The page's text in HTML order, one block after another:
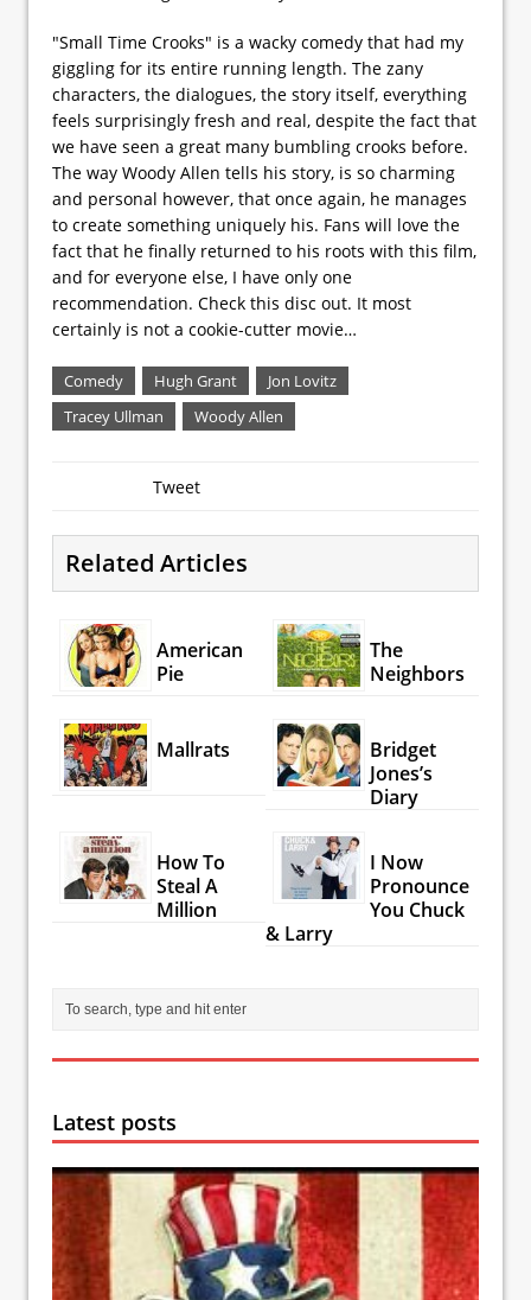
"Small Time Crooks" is a wacky comedy that had my
giggling for its entire running length. The zany
characters, the dialogues, the story itself, everything
feels surprisingly fresh and real, despite the fact that
we have seen a great many bumbling crooks before.
The way Woody Allen tells his story, is so charming
and personal however, that once again, he manages
to create something uniquely his. Fans will love the
fact that he finally returned to his roots with this film,
and for everyone else, I have only one
recommendation. Check this disc out. It most
certainly is not a cookie-cutter movie…
Comedy Hugh Grant
Jon Lovitz
Tracey Ullman
Woody Allen
Tweet
Related Articles
American
Pie
The
Neighbors
Mallrats
Bridget
Jones’s
Diary
How To
Steal A
Million
I Now
Pronounce
You Chuck
& Larry
Latest posts